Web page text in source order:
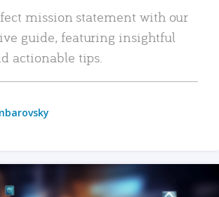
mission statement with our
guide, featuring insightful
actionable tips.